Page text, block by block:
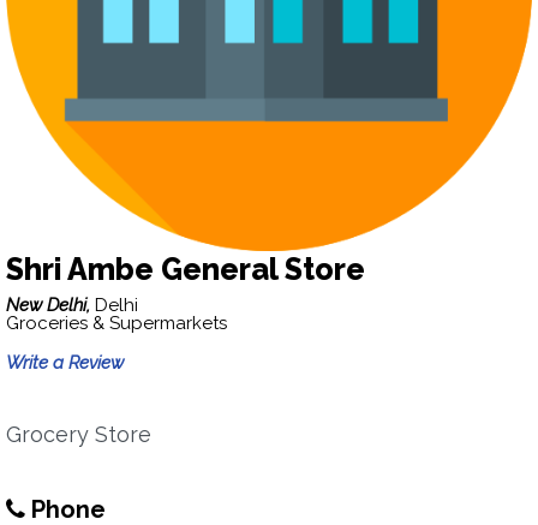
Shri Ambe General Store
New Delhi, Delhi
Groceries & Supermarkets
Write a Review
Grocery Store
Phone